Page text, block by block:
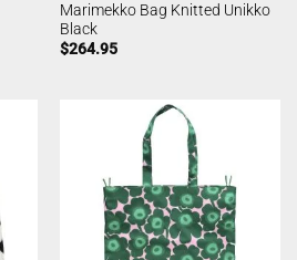
Marimekko Bag Knitted Unikko
Black
$264.95